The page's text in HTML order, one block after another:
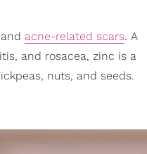
acne-related scars. A
and rosacea, zinc is a
nuts, and seeds.